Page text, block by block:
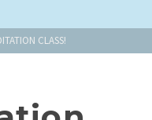
CLASS!